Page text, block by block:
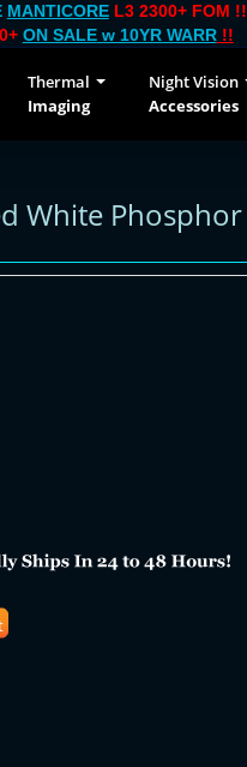
MANTICOREL3 2300+ FOM !!
ON SALEw 10YR WARR!!
Thermal
Imaging
Night Vision
Accessories
White